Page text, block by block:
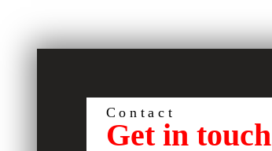
Contact
Get in touch